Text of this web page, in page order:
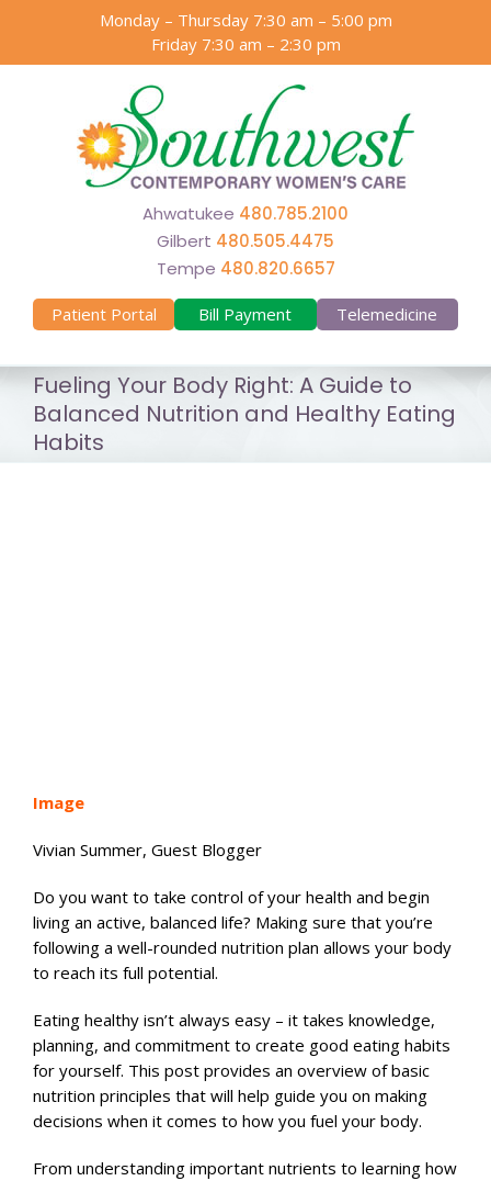
content
Monday – Thursday 7:30 am – 5:00 pm
Friday 7:30 am – 2:30 pm
Ahwatukee 480.785.2100
Gilbert 480.505.4475
Tempe 480.820.6657
Patient Portal Bill Payment Telemedicine
Fueling Your Body Right: A Guide to
Balanced Nutrition and Healthy Eating
Habits
Image
Vivian Summer, Guest Blogger
Do you want to take control of your health and begin
living an active, balanced life? Making sure that you’re
following a well-rounded nutrition plan allows your body
to reach its full potential.
Eating healthy isn’t always easy – it takes knowledge,
planning, and commitment to create good eating habits
for yourself. This post provides an overview of basic
nutrition principles that will help guide you on making
decisions when it comes to how you fuel your body.
From understanding important nutrients to learning how